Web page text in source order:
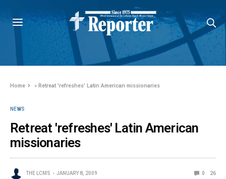
Home »Retreat 'refreshes' Latin American missionaries
NEWS
Retreat 'refreshes' Latin American
missionaries
THE LCMS JANUARY 8, 2009 0 26